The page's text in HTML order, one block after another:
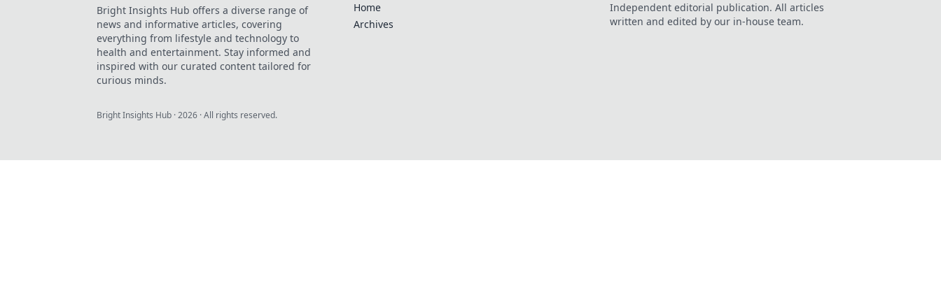
Bright Insights Hub offers a diverse range of
news and informative articles, covering
everything from lifestyle and technology to
health and entertainment. Stay informed and
inspired with our curated content tailored for
curious minds.
Home
Archives
Independent editorial publication. All articles
written and edited by our in-house team.
Bright Insights Hub ·2026 · All rights reserved.